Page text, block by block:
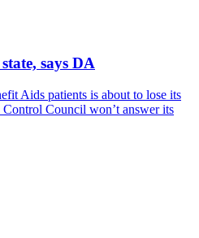
says DA
Aids patients is about to lose its
Council won’t answer its